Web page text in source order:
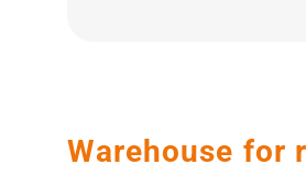
Warehouse for